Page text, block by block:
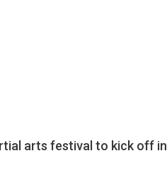
arts festival to kick off